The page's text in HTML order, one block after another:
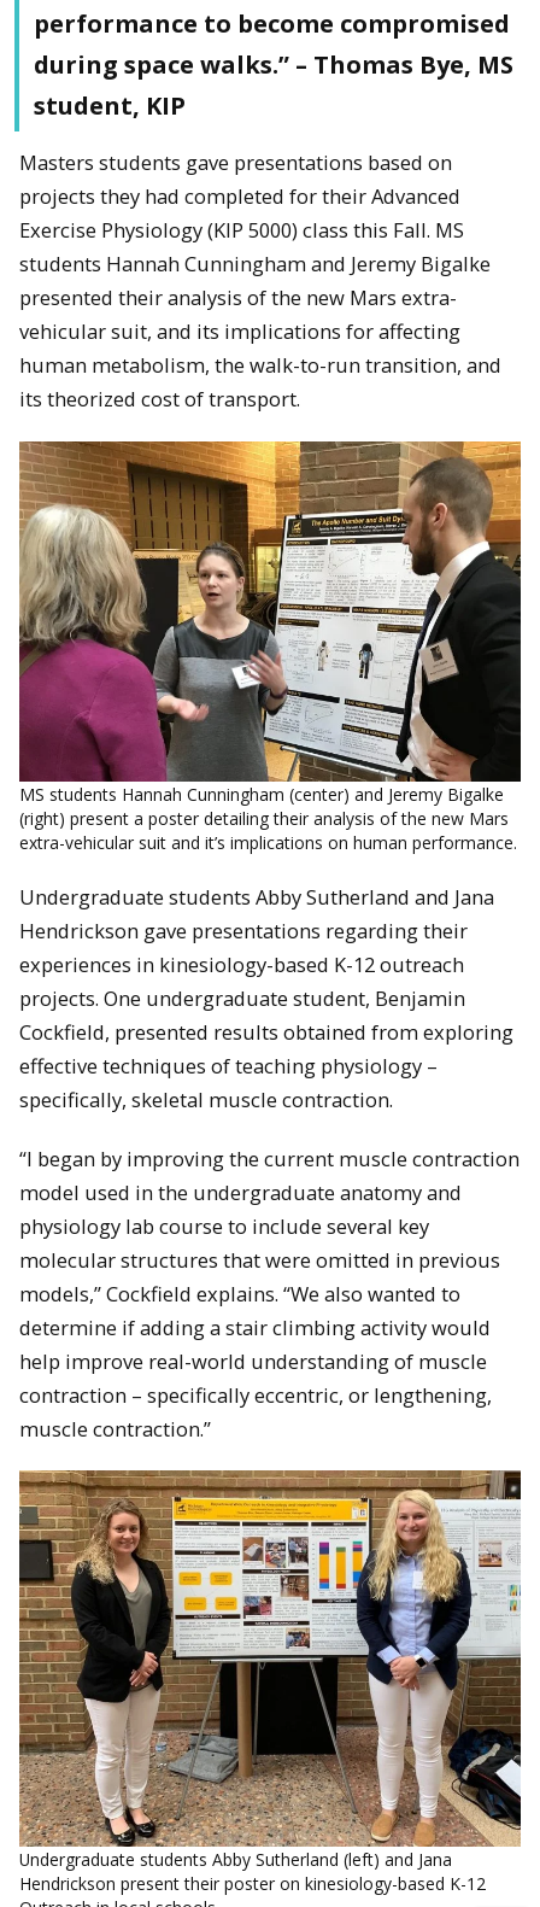
performance to become compromised
during space walks.” – Thomas Bye, MS
student, KIP
Masters students gave presentations based on
projects they had completed for their Advanced
Exercise Physiology (KIP 5000) class this Fall. MS
students Hannah Cunningham and Jeremy Bigalke
presented their analysis of the new Mars extra-
vehicular suit, and its implications for affecting
human metabolism, the walk-to-run transition, and
its theorized cost of transport.
MS students Hannah Cunningham (center) and Jeremy Bigalke
(right) present a poster detailing their analysis of the new Mars
extra-vehicular suit and it’s implications on human performance.
Undergraduate students Abby Sutherland and Jana
Hendrickson gave presentations regarding their
experiences in kinesiology-based K-12 outreach
projects. One undergraduate student, Benjamin
Cockfield, presented results obtained from exploring
effective techniques of teaching physiology –
specifically, skeletal muscle contraction.
“I began by improving the current muscle contraction
model used in the undergraduate anatomy and
physiology lab course to include several key
molecular structures that were omitted in previous
models,” Cockfield explains. “We also wanted to
determine if adding a stair climbing activity would
help improve real-world understanding of muscle
contraction – specifically eccentric, or lengthening,
muscle contraction.”
Undergraduate students Abby Sutherland (left) and Jana
Hendrickson present their poster on kinesiology-based K-12